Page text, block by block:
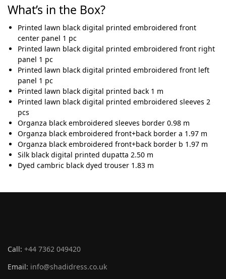
What’s in the Box?
Printed lawn black digital printed embroidered front
center panel 1 pc
Printed lawn black digital printed embroidered front right
panel 1 pc
Printed lawn black digital printed embroidered front left
panel 1 pc
Printed lawn black digital printed back 1 m
Printed lawn black digital printed embroidered sleeves 2
pcs
Organza black embroidered sleeves border 0.98 m
Organza black embroidered front+back border a 1.97 m
Organza black embroidered front+back border b 1.97 m
Silk black digital printed dupatta 2.50 m
Dyed cambric black dyed trouser 1.83 m
Call: +44 7362 049420
Email: info@shadidress.co.uk